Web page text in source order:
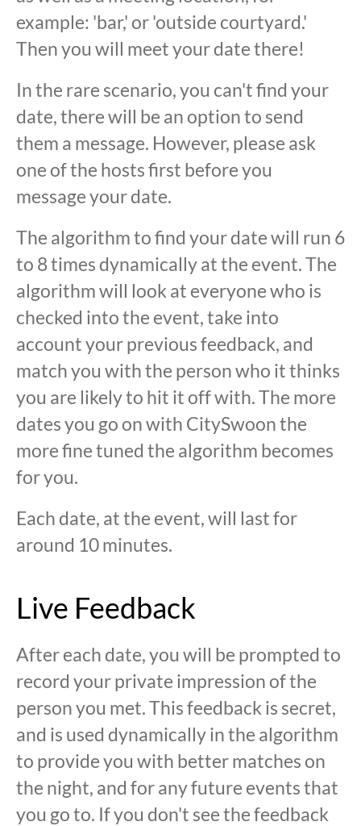
example: 'bar,' or 'outside courtyard.'
Then you will meet your date there!
In the rare scenario, you can't find your
date, there will be an option to send
them a message. However, please ask
one of the hosts first before you
message your date.
The algorithm to find your date will run 6
to 8 times dynamically at the event. The
algorithm will look at everyone who is
checked into the event, take into
account your previous feedback, and
match you with the person who it thinks
you are likely to hit it off with. The more
dates you go on with CitySwoon the
more fine tuned the algorithm becomes
for you.
Each date, at the event, will last for
around 10 minutes.
Live Feedback
After each date, you will be prompted to
record your private impression of the
person you met. This feedback is secret,
and is used dynamically in the algorithm
to provide you with better matches on
the night, and for any future events that
you go to. If you don't see the feedback